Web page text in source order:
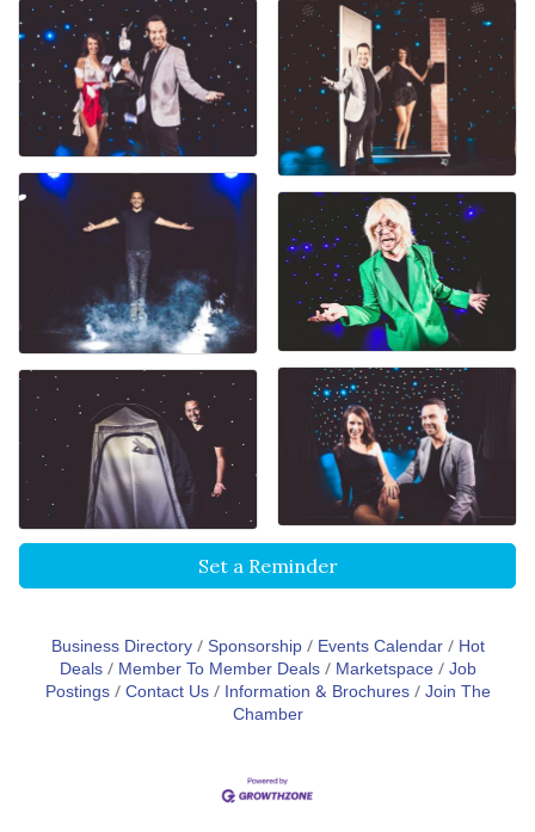
Set a Reminder
Business Directory Sponsorship Events Calendar
Hot
Deals
Member To Member Deals Marketspace Job
Postings Contact Us Information & Brochures Join The
Chamber